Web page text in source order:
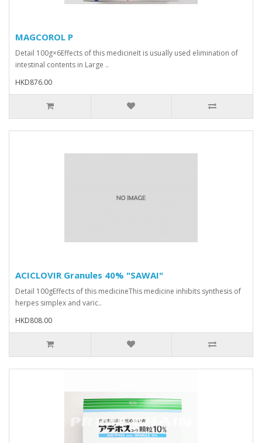
MAGCOROL P
Detail 100g×6Effects of this medicineIt is usually used elimination of
intestinal contents in Large ..
HKD876.00
ACICLOVIR Granules 40% "SAWAI"
Detail 100gEffects of this medicineThis medicine inhibits synthesis of
herpes simplex and varic..
HKD808.00